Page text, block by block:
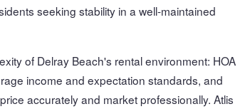
seeking stability in a well-maintained
of Delray Beach's rental environment: HOA
income and expectation standards, and
accurately and market professionally. Atlis